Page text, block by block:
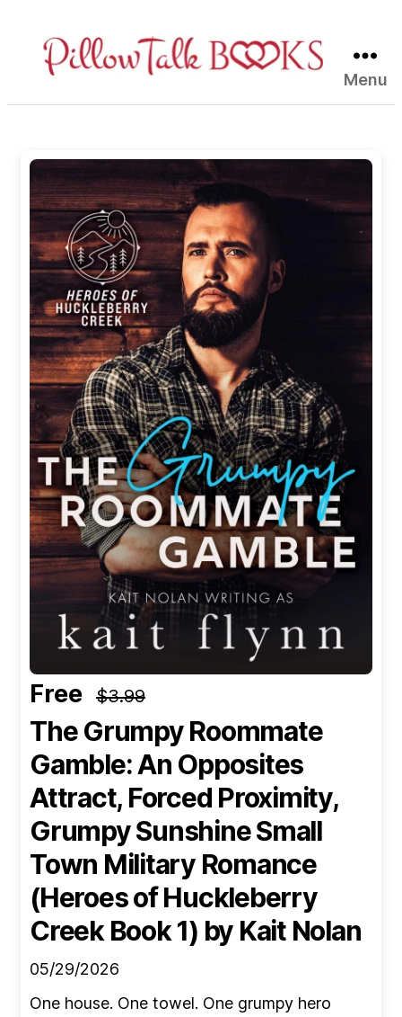
Talk
Menu
Free $3.99
The Grumpy Roommate
Gamble: An Opposites
Attract, Forced Proximity,
Grumpy Sunshine Small
Town Military Romance
(Heroes of Huckleberry
Creek Book 1) by Kait Nolan
05/29/2026
One house. One towel. One grumpy hero